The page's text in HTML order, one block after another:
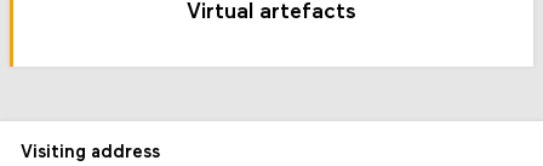
Virtual artefacts
Visiting address